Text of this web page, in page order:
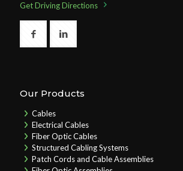
Get Driving Directions
Our Products
Cables
Electrical Cables
Fiber Optic Cables
Structured Cabling Systems
Patch Cords and Cable Assemblies